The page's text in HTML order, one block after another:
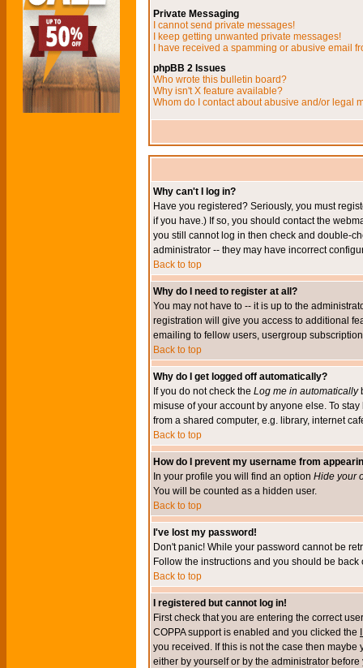
Private Messaging
I cannot send private messages!
I keep getting unwanted private messages!
I have received a spamming or abusive email
phpBB 2 Issues
Who wrote this bulletin board?
Why isn't X feature available?
Whom do I contact about abusive and/or legal
Why can't I log in?
Have you registered? Seriously, you must
if you have.) If so, you should contact the
you still cannot log in then check and double-
administrator -- they may have incorrect
Back to top
Why do I need to register at all?
You may not have to -- it is up to the
registration will give you access to additional
emailing to fellow users, usergroup
Back to top
Why do I get logged off automatically?
If you do not check the Log me in automatically
misuse of your account by anyone else. To
from a shared computer, e.g. library, internet
Back to top
How do I prevent my username from
In your profile you will find an option Hide your
You will be counted as a hidden user.
Back to top
I've lost my password!
Don't panic! While your password cannot be
Follow the instructions and you should be back
Back to top
I registered but cannot log in!
First check that you are entering the correct
COPPA support is enabled and you clicked the
you received. If this is not the case then
either by yourself or by the administrator